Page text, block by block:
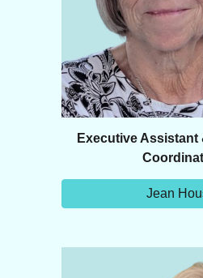
Executive Assistant
Jean